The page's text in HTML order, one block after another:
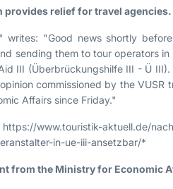
provides relief for travel agencies.
writes: "Good news shortly
sending them to tour operators
III (Überbrückungshilfe III - Ü
commissioned by the
Affairs since Friday."
aktuell.de/
in-ue-iii-ansetzbar/*
from the Ministry for Economic